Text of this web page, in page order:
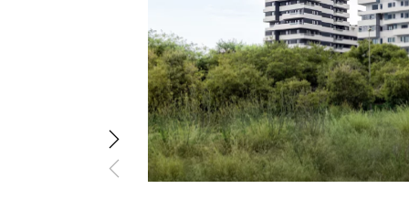
Patina
Patina
Patina
Plank
Plank